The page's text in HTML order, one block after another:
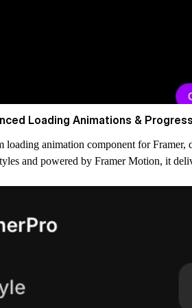
Loading Animations &
loading animation component for
and powered by Framer Motion, it